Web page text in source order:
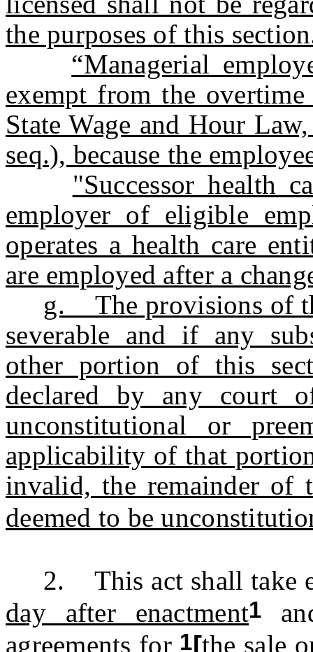
the purposes of this
“Managerial
exempt from the
State Wage and Hour
seq.), because the
"Successor health
employer of eligible
operates a health care
are employed after a
g. The provisions of
severable and if any
other portion of this
declared by any court
unconstitutional or
applicability of that
invalid, the remainder of
deemed to be
2. This act shall take
day after enactment1
agreements for 1[the sale